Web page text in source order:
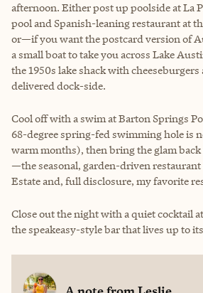
afternoon. Either post up poolside at La
pool and Spanish-leaning restaurant at
or—if you want the postcard version of
a small boat to take you across Lake
the 1950s lake shack with
delivered dock-side.
Cool off with a swim at Barton Springs
68-degree spring-fed swimming hole is
warm months), then bring the glam
—the seasonal, garden-driven
Estate and, full disclosure, my favorite
Close out the night with a quiet cocktail
the speakeasy-style bar that lives up to